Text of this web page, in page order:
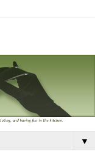
▼